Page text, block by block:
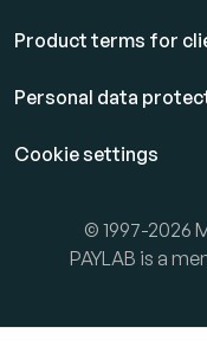
Product terms for
Personal data
Cookie settings
© 1997-2026
PAYLAB is a